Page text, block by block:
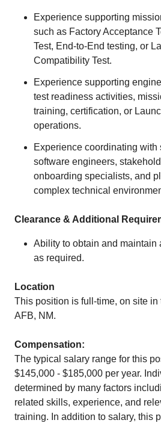
Experience supporting
such as Factory Acceptance
Test, End-to-End testing, or
Compatibility Test.
Experience supporting
test readiness activities,
training, certification, or
operations.
Experience coordinating with
software engineers,
onboarding specialists, and
complex technical
Clearance & Additional
Ability to obtain and maintain
as required.
Location
This position is full-time, on site in
AFB, NM.
Compensation:
The typical salary range for this
$145,000 - $185,000 per year.
determined by many factors
related skills, experience, and
training. In addition to salary, this